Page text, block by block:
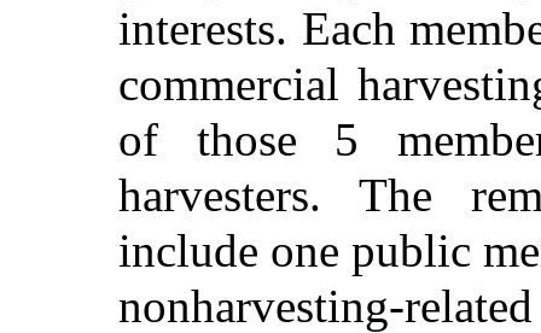
interests. Each
commercial
of those 5
harvesters. The
include one public
nonharvesting-